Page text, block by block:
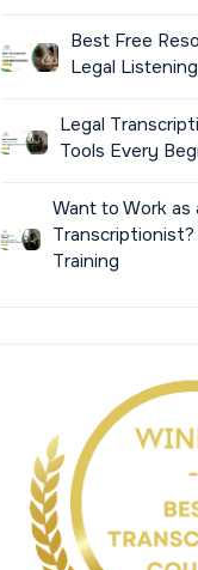
Best Free
Legal
Legal
Tools Every
Want to Work as
Training